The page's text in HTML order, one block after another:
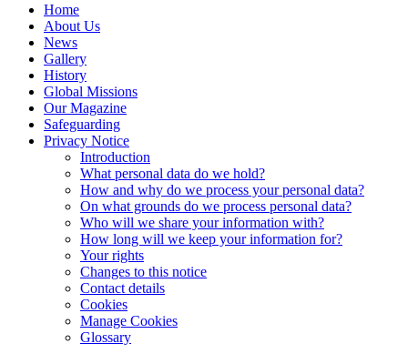
Home
About Us
News
Gallery
History
Global Missions
Our Magazine
Safeguarding
Privacy Notice
Introduction
What personal data do we hold?
How and why do we process your personal data?
On what grounds do we process personal data?
Who will we share your information with?
How long will we keep your information for?
Your rights
Changes to this notice
Contact details
Cookies
Manage Cookies
Glossary